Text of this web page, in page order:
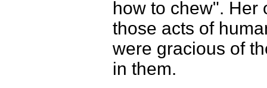
how to chew". Her
those acts of
were gracious of
in them.